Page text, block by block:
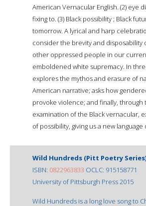
American Vernacular English. (2) eye
fixing to. (3) Black possibility ; Black
tomorrow. A lyrical and harp
consider the brevity and disposability
other oppressed people in our
emboldened white supremacy. In
explores the mythos and erasure of
American narrative; asks how
provoke violence; and finally,
examination of the Black vernacular,
of possibility, giving us a new
Wild Hundreds (Pitt Poetry
ISBN: 0822963833 OCLC: 915158771
University of Pittsburgh Press 2015
Wild Hundreds is a long love song to